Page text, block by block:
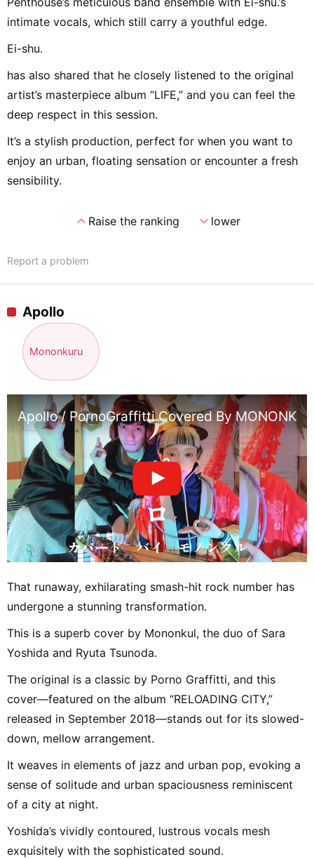
intimate vocals, which still carry a youthful edge.
Ei-shu.
has also shared that he closely listened to the original
artist’s masterpiece album “LIFE,” and you can feel the
deep respect in this session.
It’s a stylish production, perfect for when you want to
enjoy an urban, floating sensation or encounter a fresh
sensibility.
expand_lessRaise the ranking expand_morelower
Report a problem
Apollo
Mononkuru
Apollo / PornoGraffitti Covered By MONONKVL
That runaway, exhilarating smash-hit rock number has
undergone a stunning transformation.
This is a superb cover by Mononkul, the duo of Sara
Yoshida and Ryuta Tsunoda.
The original is a classic by Porno Graffitti, and this
cover—featured on the album “RELOADING CITY,”
released in September 2018—stands out for its slowed-
down, mellow arrangement.
It weaves in elements of jazz and urban pop, evoking a
sense of solitude and urban spaciousness reminiscent
of a city at night.
Yoshida’s vividly contoured, lustrous vocals mesh
exquisitely with the sophisticated sound.